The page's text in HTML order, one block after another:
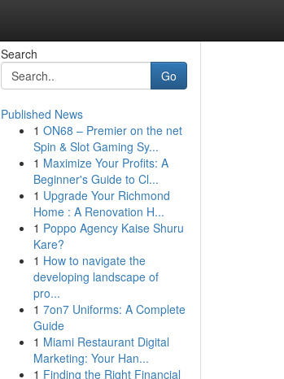
Search
Go
Published News
1 ON68 – Premier on the net
Spin & Slot Gaming Sy...
1 Maximize Your Profits: A
Beginner's Guide to Cl...
1 Upgrade Your Richmond
Home : A Renovation H...
1 Poppo Agency Kaise Shuru
Kare?
1 How to navigate the
developing landscape of
pro...
1 7on7 Uniforms: A Complete
Guide
1 Miami Restaurant Digital
Marketing: Your Han...
1 Finding the Right Financial